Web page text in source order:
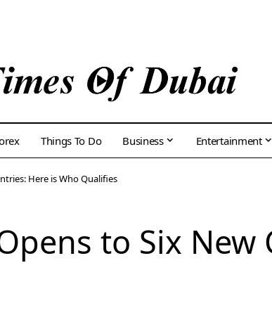
Things To Do Business Entertainment
Here is Who Qualifies
to Six